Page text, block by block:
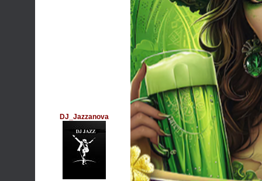
DJ_Jazzanova